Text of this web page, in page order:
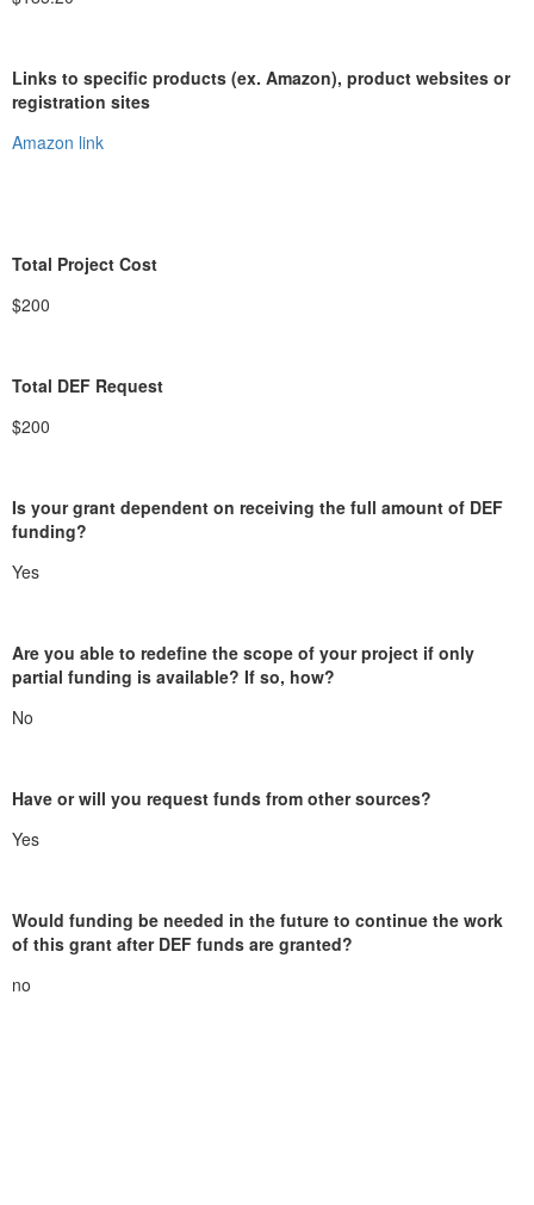
Links to specific products (ex. Amazon), product websites or
registration sites
Amazon link
Total Project Cost
$200
Total DEF Request
$200
Is your grant dependent on receiving the full amount of DEF
funding?
Yes
Are you able to redefine the scope of your project if only
partial funding is available? If so, how?
No
Have or will you request funds from other sources?
Yes
Would funding be needed in the future to continue the work
of this grant after DEF funds are granted?
no